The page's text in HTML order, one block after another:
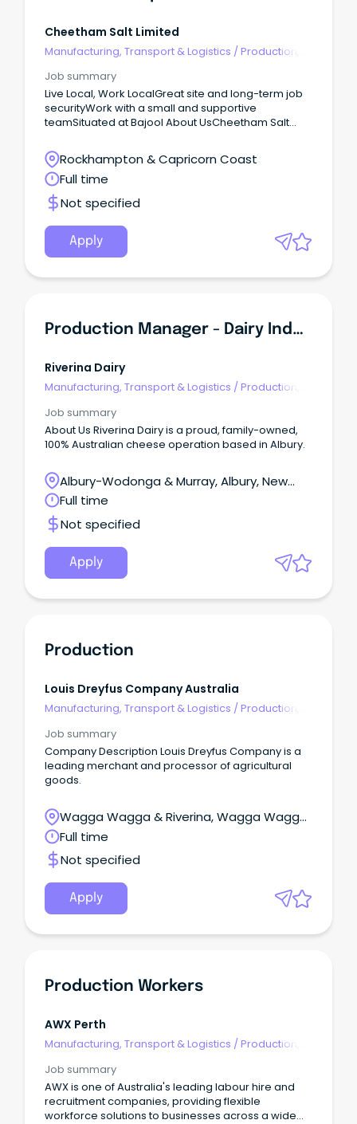
Cheetham Salt Limited
Manufacturing, Transport & Logistics /Production,
Job summary
Live Local, Work LocalGreat site and long-term job
securityWork with a small and supportive
teamSituated at Bajool About UsCheetham Salt
salt products and is proud to play an integral role in
Australian manufacturing.
Rockhampton & Capricorn Coast
Full time
Not specified
Apply
Production Manager - Dairy Industry
Riverina Dairy
Manufacturing, Transport & Logistics /Production,
Job summary
About Us Riverina Dairy is a proud, family-owned,
100% Australian cheese operation based in Albury.
Albury-Wodonga & Murray, Albury, New
South Wales
Full time
Not specified
Apply
Production
Louis Dreyfus Company Australia
Manufacturing, Transport & Logistics /Production,
Job summary
Company Description Louis Dreyfus Company is a
leading merchant and processor of agricultural
goods.
Wagga Wagga & Riverina, Wagga Wagga,
New South Wales
Full time
Not specified
Apply
Production Workers
AWX Perth
Manufacturing, Transport & Logistics /Production,
Job summary
AWX is one of Australia's leading labour hire and
recruitment companies, providing flexible
workforce solutions to businesses across a wide